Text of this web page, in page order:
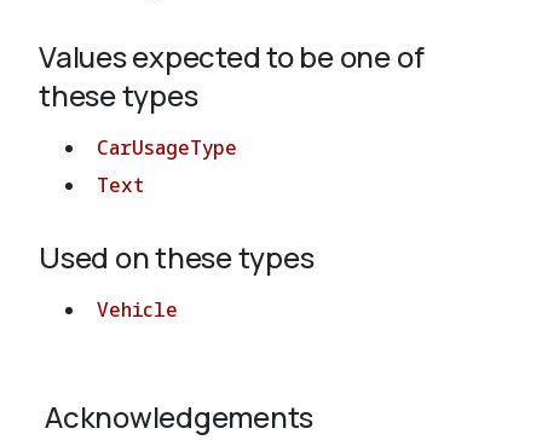
Values expected to be one of
these types
CarUsageType
Text
Used on these types
Vehicle
Acknowledgements